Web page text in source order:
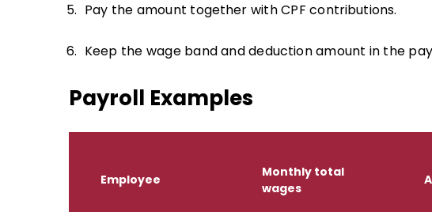
Pay the amount together with CPF contributions.
Keep the wage band and deduction amount in the
Payroll Examples
Employee
Monthly total
wages